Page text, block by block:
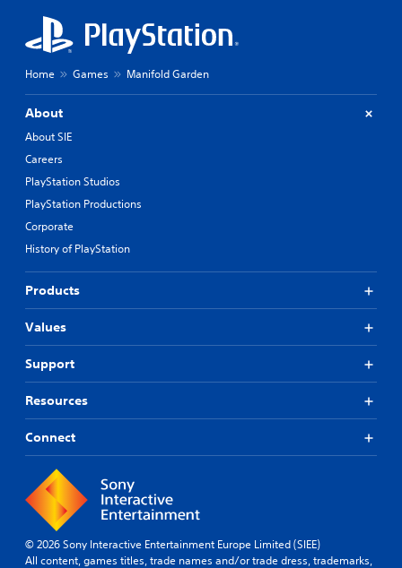
Home Games Manifold Garden
About
About SIE
Careers
PlayStation Studios
PlayStation Productions
Corporate
History of PlayStation
Products
Values
Support
Resources
Connect
© 2026 Sony Interactive Entertainment Europe Limited (SIEE)
All content, games titles, trade names and/or trade dress, trademarks,